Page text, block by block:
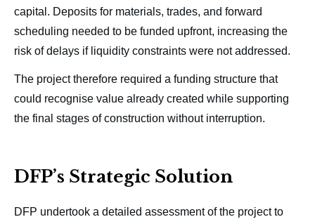
capital. Deposits for materials, trades, and forward
scheduling needed to be funded upfront, increasing the
risk of delays if liquidity constraints were not addressed.
The project therefore required a funding structure that
could recognise value already created while supporting
the final stages of construction without interruption.
DFP’s Strategic Solution
DFP undertook a detailed assessment of the project to